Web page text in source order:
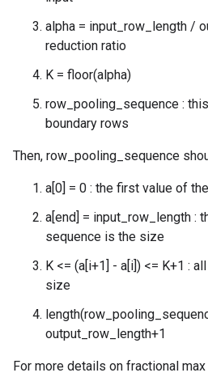
alpha = input_row_length /
reduction ratio
K = floor(alpha)
row_pooling_sequence :
boundary rows
Then, row_pooling_sequence
a[0] = 0 : the first value of
a[end] = input_row_length :
sequence is the size
K <= (a[i+1] - a[i]) <= K+1 :
size
output_row_length+1
For more details on fractional